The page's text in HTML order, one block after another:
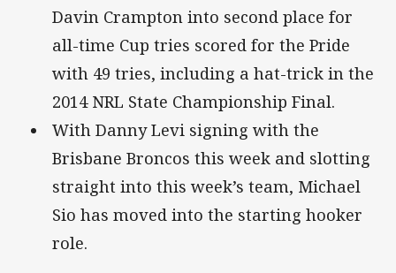
Davin Crampton into second place for
all-time Cup tries scored for the Pride
with 49 tries, including a hat-trick in the
2014 NRL State Championship Final.
With Danny Levi signing with the
Brisbane Broncos this week and slotting
straight into this week’s team, Michael
Sio has moved into the starting hooker
role.